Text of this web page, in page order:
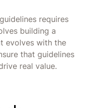
requires
building a
evolves with the
that guidelines
real value.